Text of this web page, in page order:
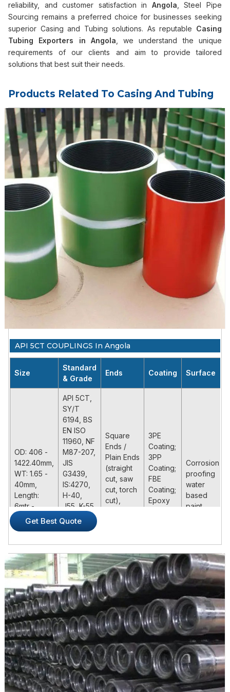
reliability, and customer satisfaction in Angola , Steel Pipe
Sourcing remains a preferred choice for businesses seeking
superior Casing and Tubing solutions. As reputable Casing
Tubing Exporters in Angola , we understand the unique
requirements of our clients and aim to provide tailored
solutions that best suit their needs.
Products Related To Casing And Tubing
API 5CT COUPLINGS In Angola
Size
Standard
& Grade
Ends Coating Surface
OD: 406 -
1422.40mm,
WT: 1.65 -
40mm,
Length:
6mtr -
20mtr
API 5CT,
SY/T
6194, BS
EN ISO
11960, NF
M87-207,
JIS
G3439,
IS:4270,
H-40,
J55, K-55,
N-80,
N80Q, C-
95, P110,
Q-125
Square
Ends /
Plain Ends
(straight
cut, saw
cut, torch
cut),
3PE
Coating;
3PP
Coating;
FBE
Coating;
Epoxy
Corrosion
proofing
water
based
paint
ASTM /ASME
Product Name
Executive
Standard
Dimension (mm)
Steel
Code /
Steel
Grade
Casing:OD 4
1/2"- 20"
H-40,
J55, K-
Get Best Quote